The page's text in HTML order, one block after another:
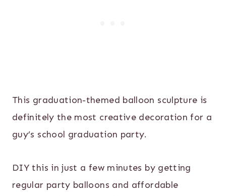
This graduation-themed balloon sculpture is
definitely the most creative decoration for a
guy’s school graduation party.
DIY this in just a few minutes by getting
regular party balloons and affordable